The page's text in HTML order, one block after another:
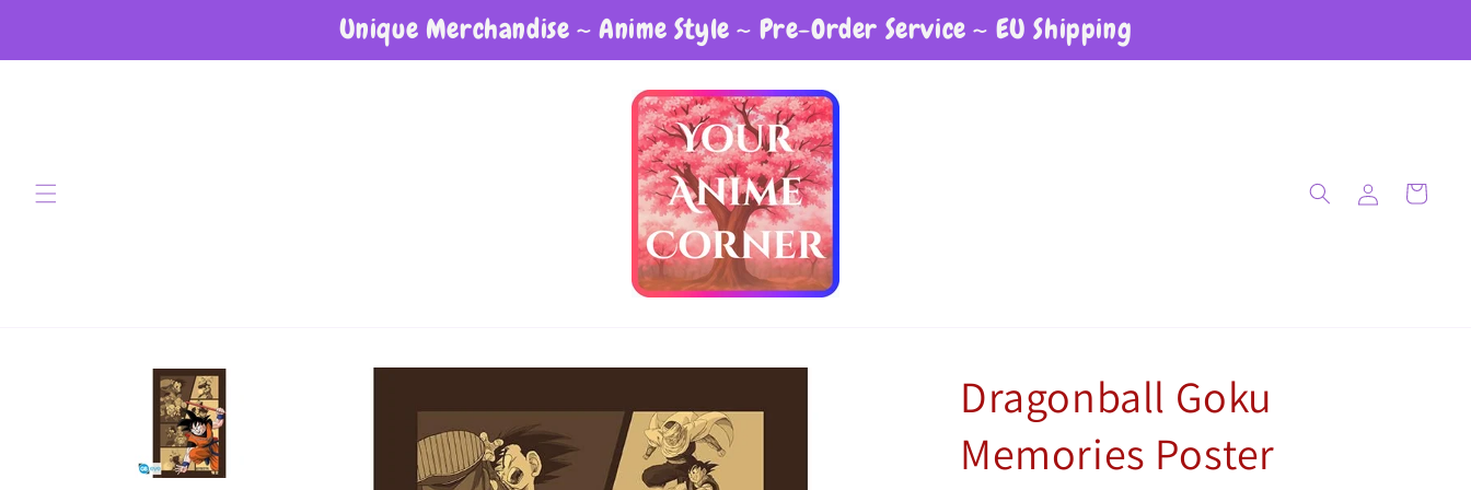
Unique Merchandise ~ Anime Style ~ Pre-Order Service ~ EU Shipping
Log in Cart
Dragonball Goku
Memories Poster